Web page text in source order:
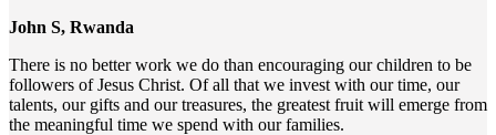
John S, Rwanda
There is no better work we do than encouraging our children to be
followers of Jesus Christ. Of all that we invest with our time, our
talents, our gifts and our treasures, the greatest fruit will emerge from
the meaningful time we spend with our families.